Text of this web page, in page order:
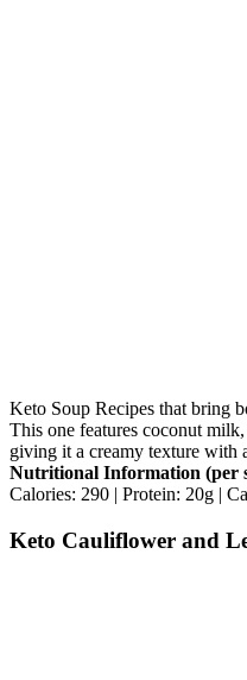
Keto Soup Recipes that bring
This one features coconut
giving it a creamy texture with
Nutritional Information (per
Calories: 290 | Protein: 20g |
Keto Cauliflower and